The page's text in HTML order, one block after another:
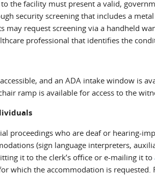
the facility must present a valid,
security screening that includes a
may request screening via a handheld
professional that identifies the
and an ADA intake window is
ramp is available for access to the
proceedings who are deaf or hearing-
(sign language interpreters,
it to the clerk’s office or e-mailing it to
which the accommodation is